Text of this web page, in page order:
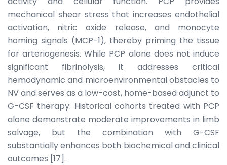
mechanical shear stress that increases endothelial
activation, nitric oxide release, and monocyte
homing signals (MCP-1), thereby priming the tissue
for arteriogenesis. While PCP alone does not induce
significant fibrinolysis, it addresses critical
hemodynamic and microenvironmental obstacles to
NV and serves as a low-cost, home-based adjunct to
G-CSF therapy. Historical cohorts treated with PCP
alone demonstrate moderate improvements in limb
salvage, but the combination with G-CSF
substantially enhances both biochemical and clinical
outcomes [17].